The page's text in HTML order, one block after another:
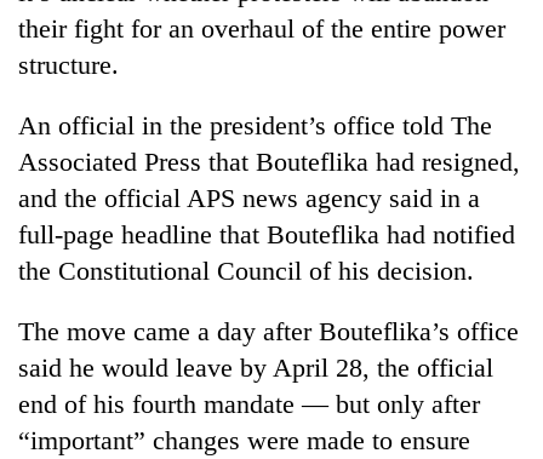
tourism
destination
education
ties
at
education
meet
their fight for an overhaul of the entire power
structure.
An official in the president’s office told The
Associated Press that Bouteflika had resigned,
and the official APS news agency said in a
full-page headline that Bouteflika had notified
the Constitutional Council of his decision.
The move came a day after Bouteflika’s office
said he would leave by April 28, the official
end of his fourth mandate — but only after
“important” changes were made to ensure